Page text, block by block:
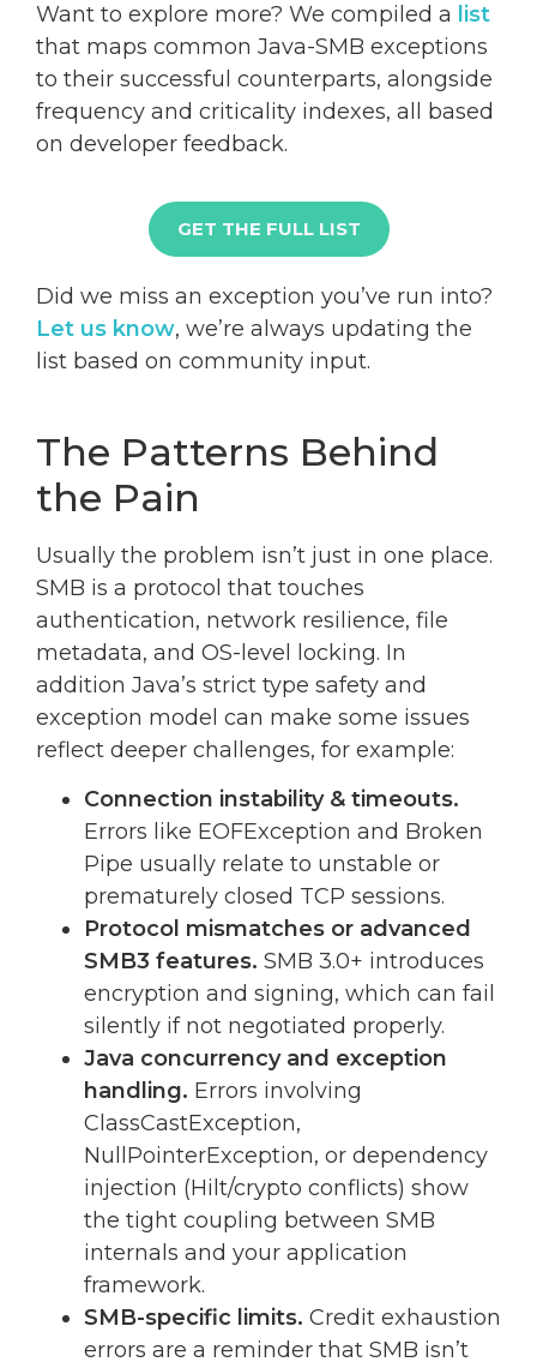
Want to explore more? We compiled a list
that maps common Java-SMB exceptions
to their successful counterparts, alongside
frequency and criticality indexes, all based
on developer feedback.
GET THE FULL LIST
Did we miss an exception you’ve run into?
Let us know, we’re always updating the
list based on community input.
The Patterns Behind
the Pain
Usually the problem isn’t just in one place.
SMB is a protocol that touches
authentication, network resilience, file
metadata, and OS-level locking. In
addition Java’s strict type safety and
exception model can make some issues
reflect deeper challenges, for example:
Connection instability & timeouts.
Errors like EOFException and Broken
Pipe usually relate to unstable or
prematurely closed TCP sessions.
Protocol mismatches or advanced
SMB3 features. SMB 3.0+ introduces
encryption and signing, which can fail
silently if not negotiated properly.
Java concurrency and exception
handling. Errors involving
ClassCastException,
NullPointerException, or dependency
injection (Hilt/crypto conflicts) show
the tight coupling between SMB
internals and your application
framework.
SMB-specific limits. Credit exhaustion
errors are a reminder that SMB isn’t